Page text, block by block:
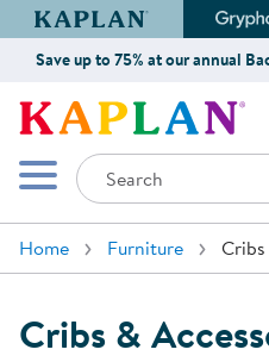
Kaplan Early
Save up to 75% at our annual
Mobile Menu
Search
Home Furniture
Cribs &